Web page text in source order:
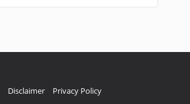
Disclaimer Privacy Policy